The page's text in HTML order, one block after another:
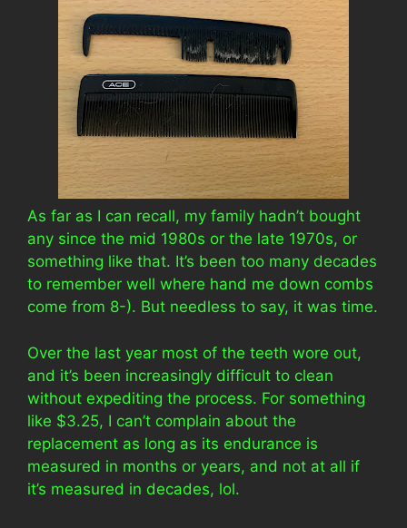
As far as I can recall, my family hadn’t bought
any since the mid 1980s or the late 1970s, or
something like that. It’s been too many decades
to remember well where hand me down combs
come from 8-). But needless to say, it was time.
Over the last year most of the teeth wore out,
and it’s been increasingly difficult to clean
without expediting the process. For something
like $3.25, I can’t complain about the
replacement as long as its endurance is
measured in months or years, and not at all if
it’s measured in decades, lol.